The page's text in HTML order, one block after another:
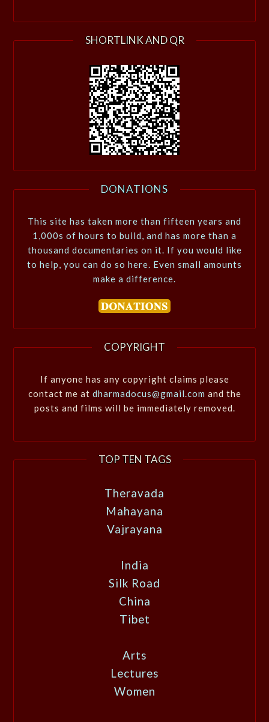
SHORTLINK AND QR
DONATIONS
This site has taken more than fifteen years and
1,000s of hours to build, and has more than a
thousand documentaries on it. If you would like
to help, you can do so here. Even small amounts
make a difference.
COPYRIGHT
If anyone has any copyright claims please
contact me at dharmadocus@gmail.com and the
posts and films will be immediately removed.
TOP TEN TAGS
Theravada
Mahayana
Vajrayana
India
Silk Road
China
Tibet
Arts
Lectures
Women